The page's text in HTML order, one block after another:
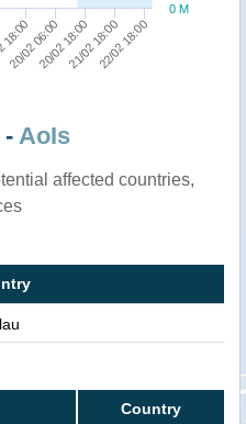
20/02 06:0020/02 18:0021/02 18:0022/02 18:00
0 M
- AoIs
affected countries,
Country